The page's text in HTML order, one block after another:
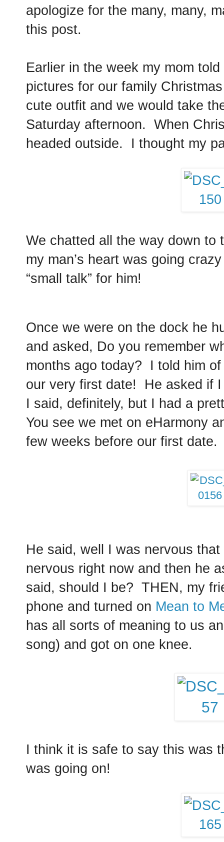
apologize for the many, many,
this post.
Earlier in the week my mom
pictures for our family
cute outfit and we would take
Saturday afternoon. When
headed outside. I thought my
We chatted all the way down
my man’s heart was going
“small talk” for him!
Once we were on the dock he
and asked, Do you remember
months ago today? I told him
our very first date! He asked if
I said, definitely, but I had a
You see we met on eHarmony
few weeks before our first date.
He said, well I was nervous
nervous right now and then he
said, should I be? THEN, my
phone and turned on Mean to
has all sorts of meaning to us
song) and got on one knee.
I think it is safe to say this was
was going on!